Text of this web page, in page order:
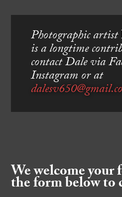
Photographic artist
is a longtime
contact Dale via
Instagram or at
We welcome your
the form below to